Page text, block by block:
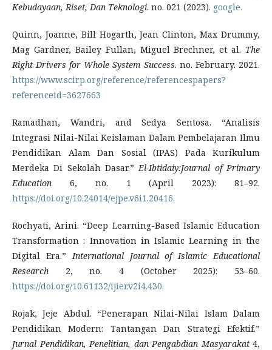
Kebudayaan, Riset, Dan Teknologi. no. 021 (2023). google.
Quinn, Joanne, Bill Hogarth, Jean Clinton, Max Drummy,
Mag Gardner, Bailey Fullan, Miguel Brechner, et al. The
Right Drivers for Whole System Success. no. February. 2021.
https://www.scirp.org/reference/referencespapers?
referenceid=3627663
Ramadhan, Wandri, and Sedya Sentosa. “Analisis
Integrasi Nilai-Nilai Keislaman Dalam Pembelajaran Ilmu
Pendidikan Alam Dan Sosial (IPAS) Pada Kurikulum
Merdeka Di Sekolah Dasar.” El-Ibtidaiy:Journal of Primary
Education 6, no. 1 (April 2023): 81–92.
https://doi.org/10.24014/ejpe.v6i1.20416.
Rochyati, Arini. “Deep Learning-Based Islamic Education
Transformation : Innovation in Islamic Learning in the
Digital Era.” International Journal of Islamic Educational
Research 2, no. 4 (October 2025): 53–60.
https://doi.org/10.61132/ijier.v2i4.430.
Rojak, Jeje Abdul. “Penerapan Nilai-Nilai Islam Dalam
Pendidikan Modern: Tantangan Dan Strategi Efektif.”
Jurnal Pendidikan, Penelitian, dan Pengabdian Masyarakat4,